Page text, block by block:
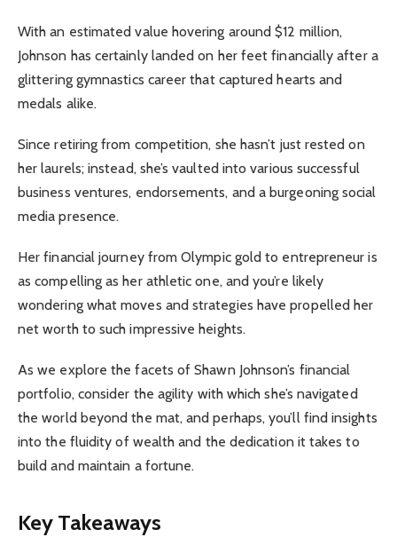
With an estimated value hovering around $12 million,
Johnson has certainly landed on her feet financially after a
glittering gymnastics career that captured hearts and
medals alike.
Since retiring from competition, she hasn’t just rested on
her laurels; instead, she’s vaulted into various successful
business ventures, endorsements, and a burgeoning social
media presence.
Her financial journey from Olympic gold to entrepreneur is
as compelling as her athletic one, and you’re likely
wondering what moves and strategies have propelled her
net worth to such impressive heights.
As we explore the facets of Shawn Johnson’s financial
portfolio, consider the agility with which she’s navigated
the world beyond the mat, and perhaps, you’ll find insights
into the fluidity of wealth and the dedication it takes to
build and maintain a fortune.
Key Takeaways